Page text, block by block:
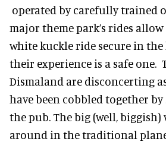
operated by carefully trained
major theme park’s rides
white kuckle ride secure in
their experience is a safe one.
Dismaland are disconcerting
have been cobbled together
the pub. The big (well,
around in the traditional